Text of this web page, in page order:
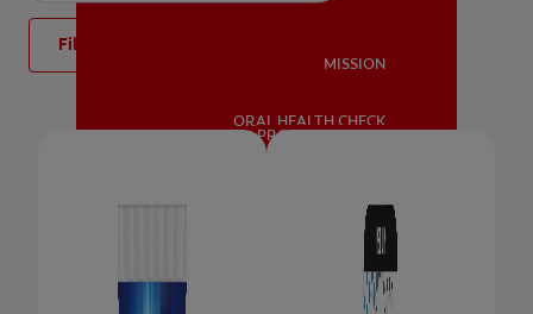
MISSION
ORAL HEALTH CHECK
PRODUCT MATCH
MISSION
ORAL HEALTH CHECK
PRODUCT MATCH
Filter